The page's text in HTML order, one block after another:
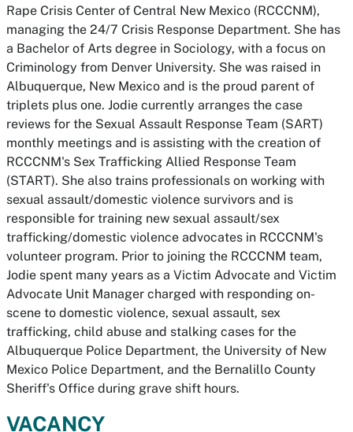
Rape Crisis Center of Central New Mexico (RCCCNM),
managing the 24/7 Crisis Response Department. She has
a Bachelor of Arts degree in Sociology, with a focus on
Criminology from Denver University. She was raised in
Albuquerque, New Mexico and is the proud parent of
triplets plus one. Jodie currently arranges the case
reviews for the Sexual Assault Response Team (SART)
monthly meetings and is assisting with the creation of
RCCCNM's Sex Trafficking Allied Response Team
(START). She also trains professionals on working with
sexual assault/domestic violence survivors and is
responsible for training new sexual assault/sex
trafficking/domestic violence advocates in RCCCNM's
volunteer program. Prior to joining the RCCCNM team,
Jodie spent many years as a Victim Advocate and Victim
Advocate Unit Manager charged with responding on-
scene to domestic violence, sexual assault, sex
trafficking, child abuse and stalking cases for the
Albuquerque Police Department, the University of New
Mexico Police Department, and the Bernalillo County
Sheriff's Office during grave shift hours.
VACANCY